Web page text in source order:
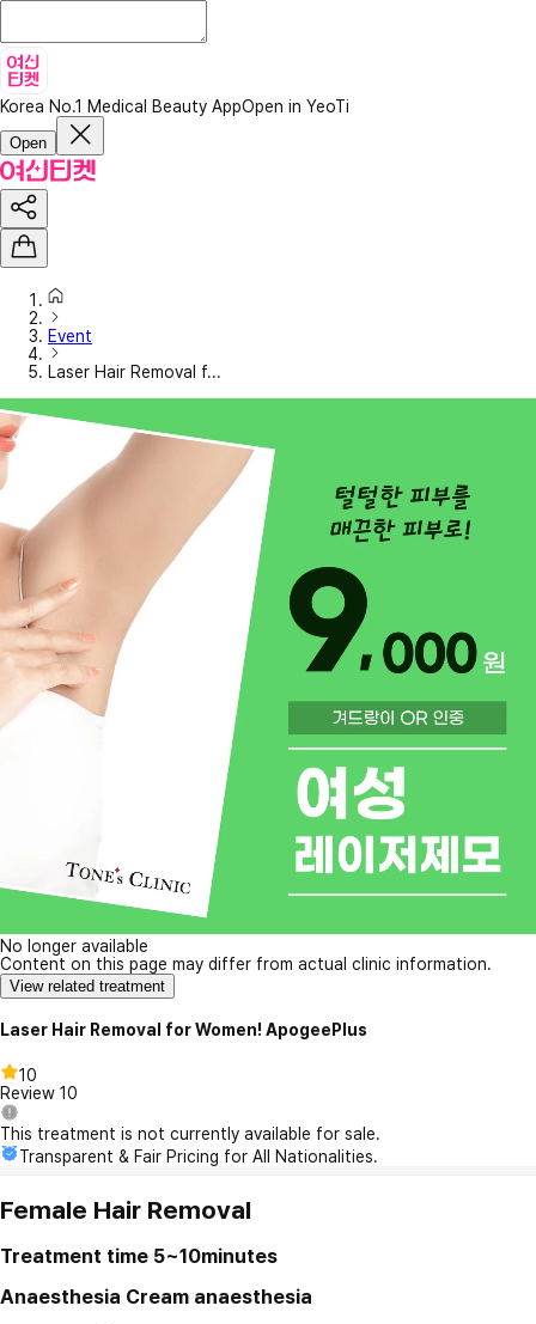
Korea No.1 Medical Beauty AppOpen in YeoTi
Open
Event
Laser Hair Removal f...
No longer available
Content on this page may differ from actual clinic information.
View related treatment
Laser Hair Removal for Women! ApogeePlus
10
Review 10
This treatment is not currently available for sale.
Transparent & Fair Pricing for All Nationalities.
Female Hair Removal
Treatment time 5~10minutes
Anaesthesia Cream anaesthesia